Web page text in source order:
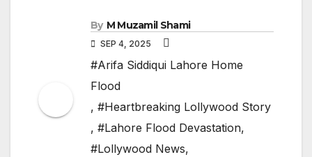
By M Muzamil Shami
SEP 4, 2025
#Arifa Siddiqui Lahore Home
Flood
, #Heartbreaking Lollywood Story
, #Lahore Flood Devastation,
#Lollywood News,